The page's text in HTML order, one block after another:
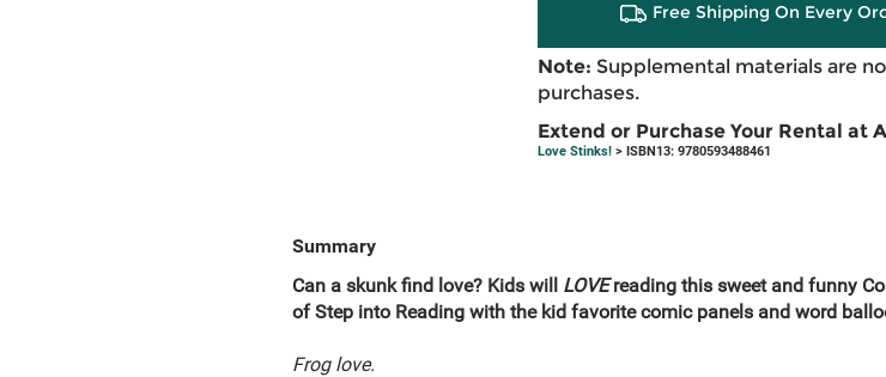
Free Shipping On Every
Note: Supplemental materials are
purchases.
Extend or Purchase Your Rental at
Love Stinks!> ISBN13: 9780593488461
Summary
Can a skunk find love? Kids will LOVEreading this sweet and funny
of Step into Reading with the kid favorite comic panels and word
Frog love.